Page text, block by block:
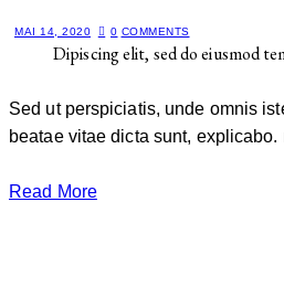
MAI 14, 2020 0 COMMENTS
Dipiscing elit, sed do eiusmod
Sed ut perspiciatis, unde omnis
beatae vitae dicta sunt,
Read More